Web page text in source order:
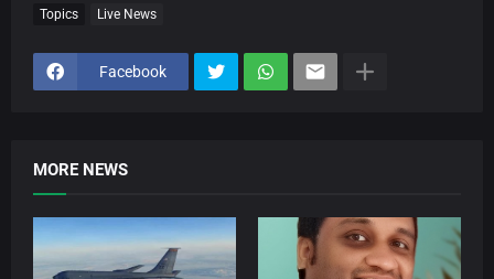
Topics Live News
Facebook
MORE NEWS